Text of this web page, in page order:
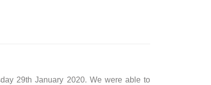
29th January 2020. We were able to